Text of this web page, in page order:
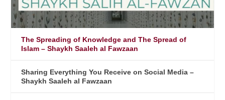
The Spreading of Knowledge and The Spread of
Islam – Shaykh Saaleh al Fawzaan
Sharing Everything You Receive on Social Media –
Shaykh Saaleh al Fawzaan